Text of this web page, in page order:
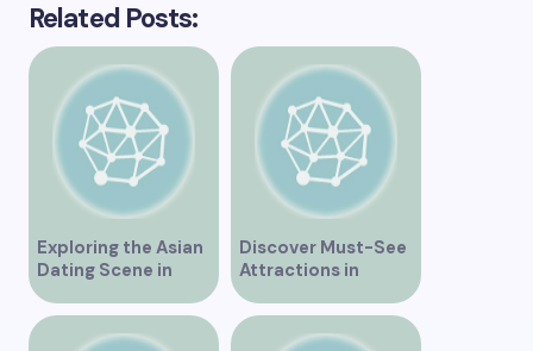
Related Posts:
Exploring the Asian
Dating Scene in
Vancouver
Discover Must-See
Attractions in
Vancouver for an
Unforgettable
Experience